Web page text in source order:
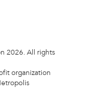
2026. All rights
organization